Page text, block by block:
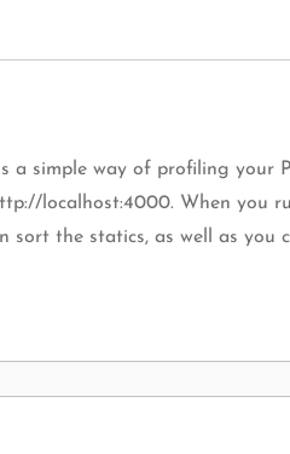
a simple way of profiling your
localhost:4000. When you
the statics, as well as